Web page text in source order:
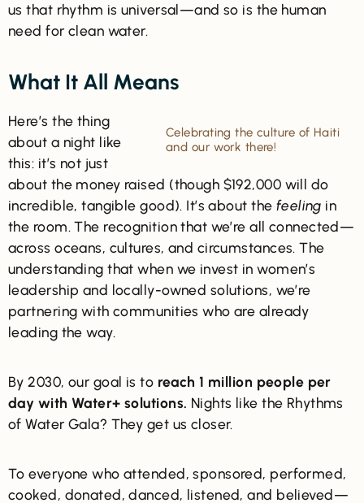
us that rhythm is universal—and so is the human
need for clean water.
What It All Means
Celebrating the culture of Haiti
and our work there!
Here’s the thing
about a night like
this: it’s not just
about the money raised (though $192,000 will do
incredible, tangible good). It’s about the feeling in
the room. The recognition that we’re all connected—
across oceans, cultures, and circumstances. The
understanding that when we invest in women’s
leadership and locally-owned solutions, we’re
partnering with communities who are already
leading the way.
By 2030, our goal is to reach 1 million people per
day with Water+ solutions. Nights like the Rhythms
of Water Gala? They get us closer.
To everyone who attended, sponsored, performed,
cooked, donated, danced, listened, and believed—